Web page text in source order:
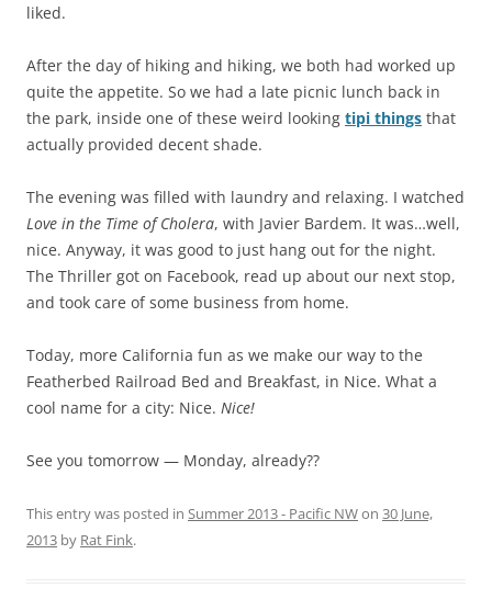
liked.
After the day of hiking and hiking, we both had worked up
quite the appetite. So we had a late picnic lunch back in
the park, inside one of these weird looking tipi things that
actually provided decent shade.
The evening was filled with laundry and relaxing. I watched
Love in the Time of Cholera, with Javier Bardem. It was…well,
nice. Anyway, it was good to just hang out for the night.
The Thriller got on Facebook, read up about our next stop,
and took care of some business from home.
Today, more California fun as we make our way to the
Featherbed Railroad Bed and Breakfast, in Nice. What a
cool name for a city: Nice. Nice!
See you tomorrow — Monday, already??
This entry was posted in Summer 2013 - Pacific NWon 30 June,
2013 by Rat Fink.